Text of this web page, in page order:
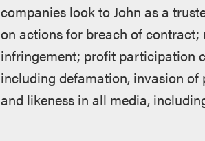
companies look to John as a
on actions for breach of
infringement; profit participation
including defamation, invasion
and likeness in all media,